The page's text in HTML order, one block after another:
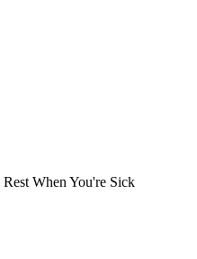
When You're Sick